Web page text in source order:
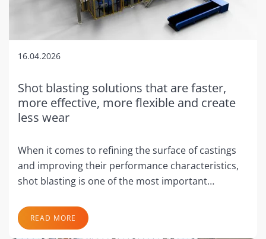
16.04.2026
Shot blasting solutions that are faster,
more effective, more flexible and create
less wear
When it comes to refining the surface of castings
and improving their performance characteristics,
shot blasting is one of the most important…
READ MORE